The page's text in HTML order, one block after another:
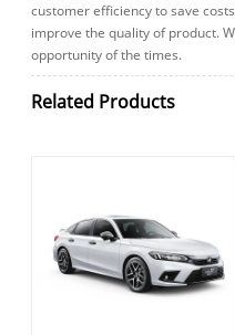
customer efficiency to save
improve the quality of product.
opportunity of the times.
Related Products